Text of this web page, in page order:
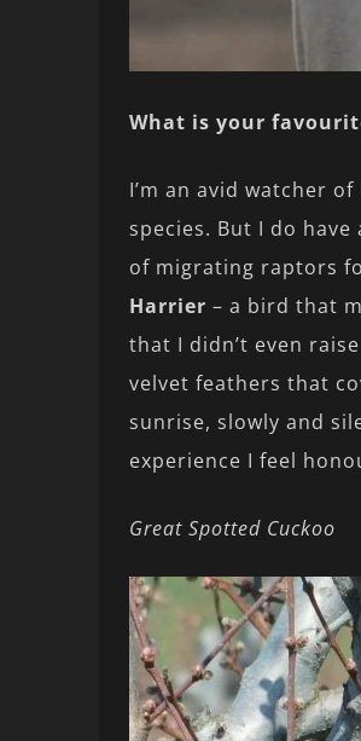
What is your
I’m an avid watcher
species. But I do
of migrating raptors
Harrier – a bird that
that I didn’t even
velvet feathers that
sunrise, slowly and
experience I feel
Great Spotted Cuckoo